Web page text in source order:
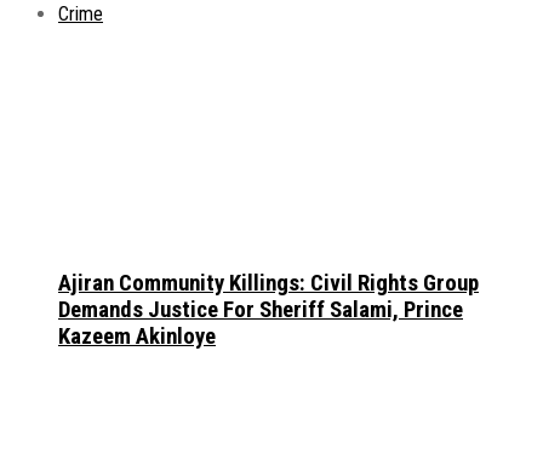
Crime
Ajiran Community Killings: Civil Rights Group
Demands Justice For Sheriff Salami, Prince
Kazeem Akinloye